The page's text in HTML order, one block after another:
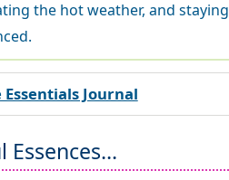
the hot weather, and staying
Essentials Journal
Essences...